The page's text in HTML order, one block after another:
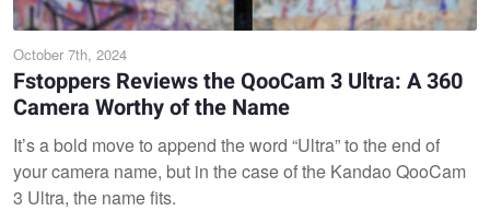
October 7th, 2024
Fstoppers Reviews the QooCam 3 Ultra: A 360
Camera Worthy of the Name
It’s a bold move to append the word “Ultra” to the end of
your camera name, but in the case of the Kandao QooCam
3 Ultra, the name fits.